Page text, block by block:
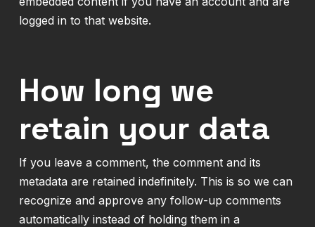
logged in to that website.
How long we
retain your data
If you leave a comment, the comment and its
metadata are retained indefinitely. This is so we can
recognize and approve any follow-up comments
automatically instead of holding them in a